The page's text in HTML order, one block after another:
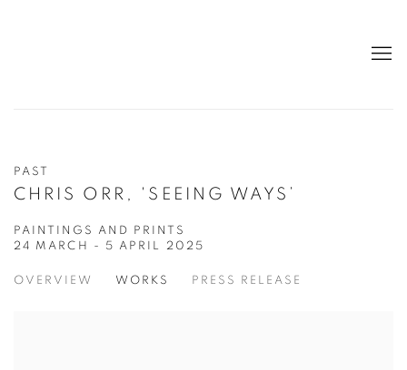
PAST
CHRIS ORR, 'SEEING WAYS’
PAINTINGS AND PRINTS
24 MARCH - 5 APRIL 2025
OVERVIEW WORKS PRESS RELEASE